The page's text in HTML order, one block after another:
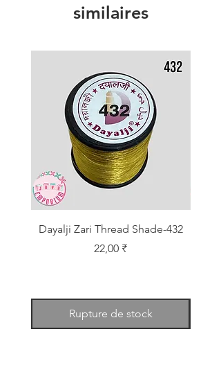
similaires
Dayalji Zari Thread Shade-432
Prix
22,00 ₹
Rupture de stock